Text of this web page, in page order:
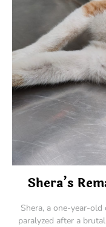
Shera’s
Shera, a one-year-
paralyzed after a